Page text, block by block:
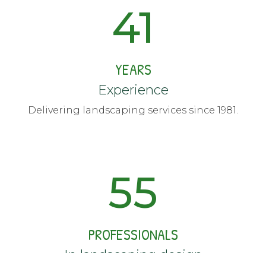
41
YEARS
Experience
Delivering landscaping services since 1981.
55
PROFESSIONALS